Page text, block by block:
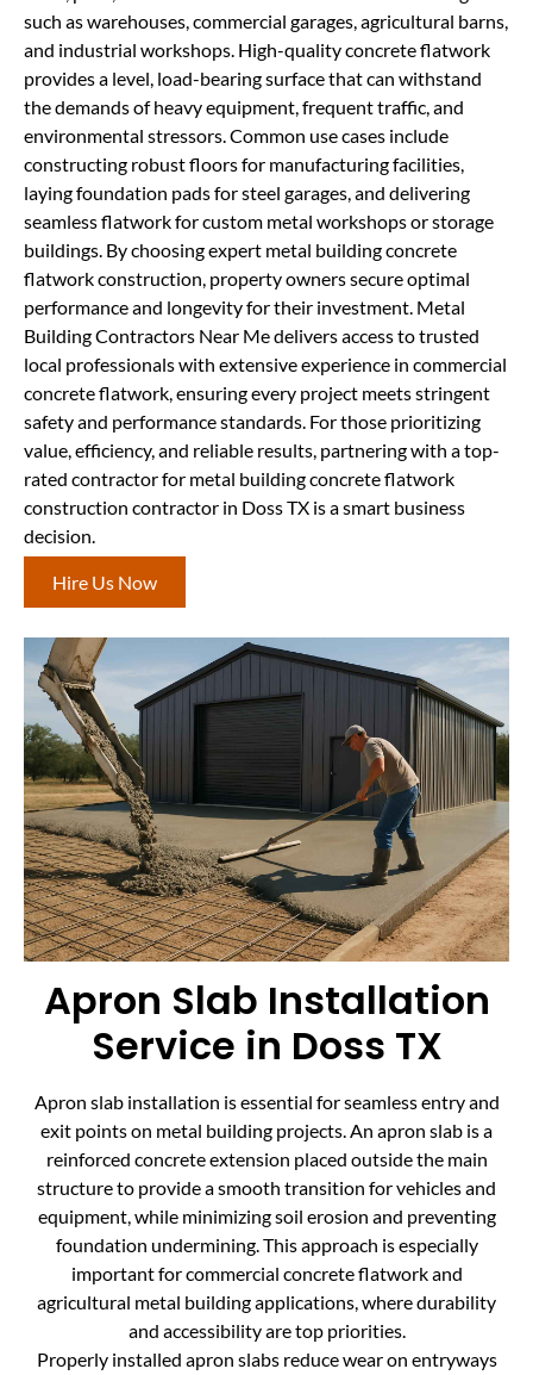
such as warehouses, commercial garages, agricultural barns,
and industrial workshops. High-quality concrete flatwork
provides a level, load-bearing surface that can withstand
the demands of heavy equipment, frequent traffic, and
environmental stressors. Common use cases include
constructing robust floors for manufacturing facilities,
laying foundation pads for steel garages, and delivering
seamless flatwork for custom metal workshops or storage
buildings. By choosing expert metal building concrete
flatwork construction, property owners secure optimal
performance and longevity for their investment. Metal
Building Contractors Near Me delivers access to trusted
local professionals with extensive experience in commercial
concrete flatwork, ensuring every project meets stringent
safety and performance standards. For those prioritizing
value, efficiency, and reliable results, partnering with a top-
rated contractor for metal building concrete flatwork
construction contractor in Doss TX is a smart business
decision.
Hire Us Now
Apron Slab Installation
Service in Doss TX
Apron slab installation is essential for seamless entry and
exit points on metal building projects. An apron slab is a
reinforced concrete extension placed outside the main
structure to provide a smooth transition for vehicles and
equipment, while minimizing soil erosion and preventing
foundation undermining. This approach is especially
important for commercial concrete flatwork and
agricultural metal building applications, where durability
and accessibility are top priorities.
Properly installed apron slabs reduce wear on entryways